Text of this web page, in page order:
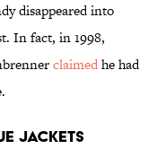
disappeared into
In fact, in 1998,
claimedhe had
JACKETS